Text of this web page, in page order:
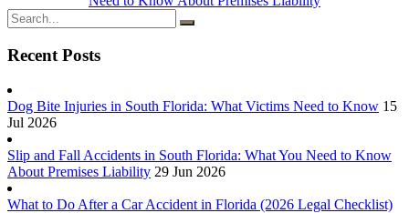
Recent Posts
Dog Bite Injuries in South Florida: What Victims Need to Know 15
Jul 2026
Slip and Fall Accidents in South Florida: What You Need to Know
About Premises Liability 29 Jun 2026
What to Do After a Car Accident in Florida (2026 Legal Checklist)